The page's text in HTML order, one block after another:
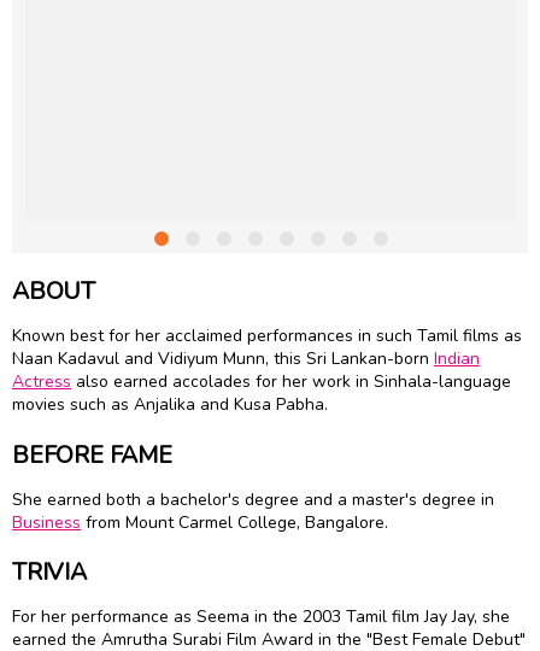
ABOUT
Known best for her acclaimed performances in such Tamil films as
Naan Kadavul and Vidiyum Munn, this Sri Lankan-born Indian
Actress also earned accolades for her work in Sinhala-language
movies such as Anjalika and Kusa Pabha.
BEFORE FAME
She earned both a bachelor's degree and a master's degree in
Business from Mount Carmel College, Bangalore.
TRIVIA
For her performance as Seema in the 2003 Tamil film Jay Jay, she
earned the Amrutha Surabi Film Award in the "Best Female Debut"